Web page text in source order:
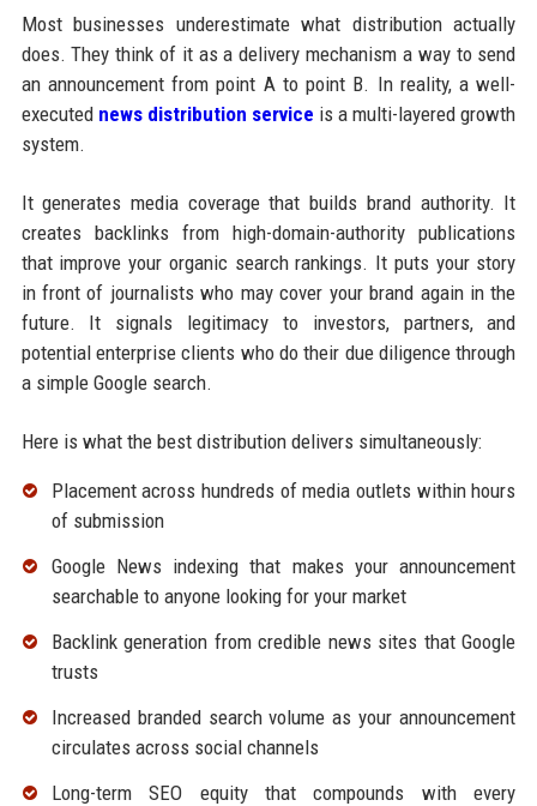
Most businesses underestimate what distribution actually
does. They think of it as a delivery mechanism a way to send
an announcement from point A to point B. In reality, a well-
executed news distribution service is a multi-layered growth
system.
It generates media coverage that builds brand authority. It
creates backlinks from high-domain-authority publications
that improve your organic search rankings. It puts your story
in front of journalists who may cover your brand again in the
future. It signals legitimacy to investors, partners, and
potential enterprise clients who do their due diligence through
a simple Google search.
Here is what the best distribution delivers simultaneously:
Placement across hundreds of media outlets within hours
of submission
Google News indexing that makes your announcement
searchable to anyone looking for your market
Backlink generation from credible news sites that Google
trusts
Increased branded search volume as your announcement
circulates across social channels
Long-term SEO equity that compounds with every